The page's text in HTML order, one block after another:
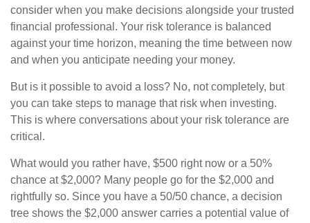
consider when you make decisions alongside your trusted
financial professional. Your risk tolerance is balanced
against your time horizon, meaning the time between now
and when you anticipate needing your money.
But is it possible to avoid a loss? No, not completely, but
you can take steps to manage that risk when investing.
This is where conversations about your risk tolerance are
critical.
What would you rather have, $500 right now or a 50%
chance at $2,000? Many people go for the $2,000 and
rightfully so. Since you have a 50/50 chance, a decision
tree shows the $2,000 answer carries a potential value of